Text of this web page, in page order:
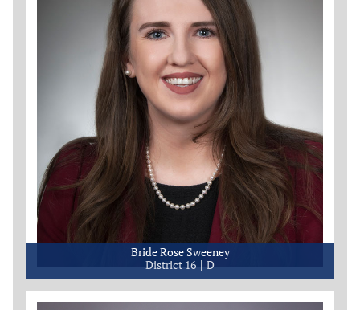
Bride Rose Sweeney
District 16 D